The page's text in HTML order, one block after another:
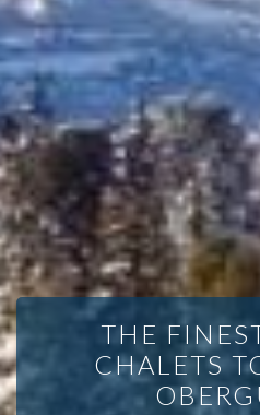
THE
CHALETS